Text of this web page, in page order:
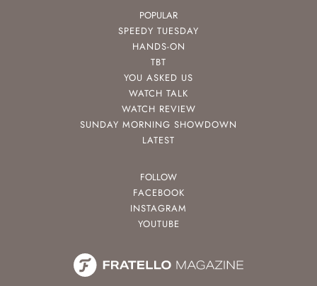
POPULAR
SPEEDY TUESDAY
HANDS-ON
TBT
YOU ASKED US
WATCH TALK
WATCH REVIEW
SUNDAY MORNING SHOWDOWN
LATEST
FOLLOW
FACEBOOK
INSTAGRAM
YOUTUBE